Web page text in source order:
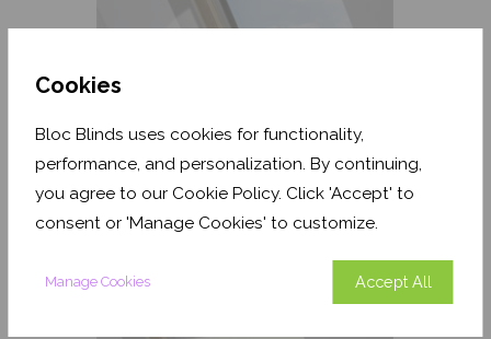
Cookies
Bloc Blinds uses cookies for functionality,
performance, and personalization. By continuing,
you agree to our Cookie Policy. Click 'Accept' to
consent or 'Manage Cookies' to customize.
Manage Cookies Accept All
From £157.45